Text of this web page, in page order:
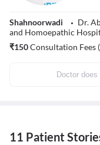
Shahnoorwadi
Dr.
and Homoepathic
₹150Consultation Fees
Doctor
11 Patient